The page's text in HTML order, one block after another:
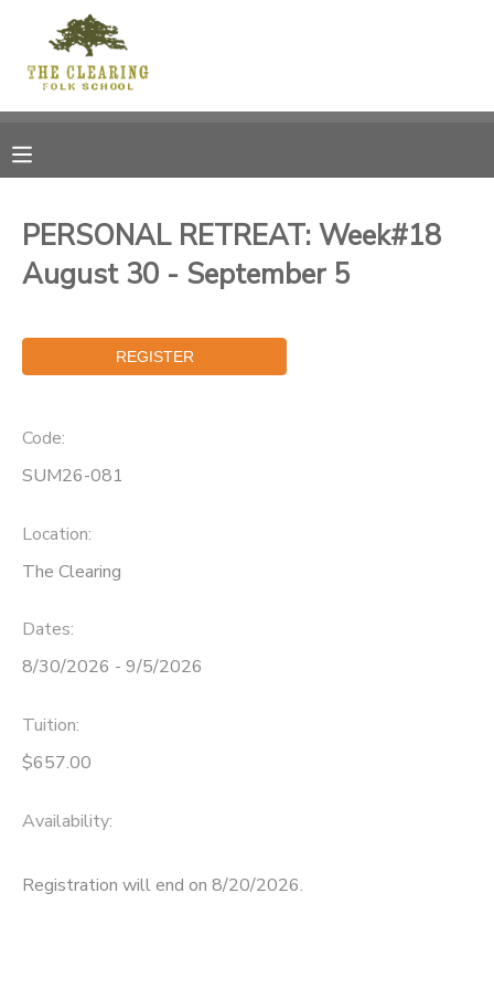
PERSONAL RETREAT: Week#18
August 30 - September 5
Code:
SUM26-081
Location:
The Clearing
Dates:
8/30/2026 - 9/5/2026
Tuition:
$657.00
Availability:
Registration will end on 8/20/2026.
MY ACCOUNT
RESERVATIONS
DOCUMENT CENTER
MESSAGE CENTER
GIFT CERTIFICATES
DONATIONS